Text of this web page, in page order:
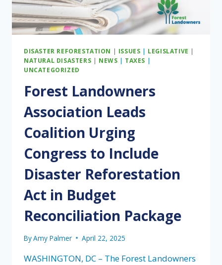
DISASTER REFORESTATION | ISSUES | LEGISLATIVE |
NATURAL DISASTERS | NEWS | TAXES |
UNCATEGORIZED
Forest Landowners
Association Leads
Coalition Urging
Congress to Include
Disaster Reforestation
Act in Budget
Reconciliation Package
ByAmy Palmer April 22, 2025
WASHINGTON, DC – The Forest Landowners